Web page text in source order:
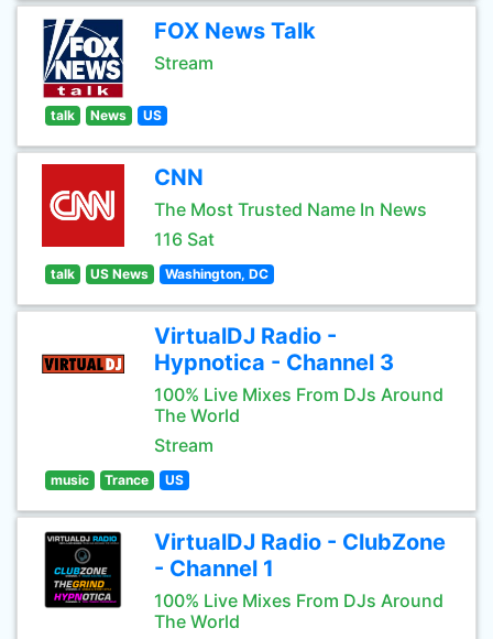
FOX News Talk
Stream
talk News US
CNN
The Most Trusted Name In News
116 Sat
talk US News Washington, DC
VirtualDJ Radio -
Hypnotica - Channel 3
100% Live Mixes From DJs Around
The World
Stream
music Trance US
VirtualDJ Radio - ClubZone
- Channel 1
100% Live Mixes From DJs Around
The World